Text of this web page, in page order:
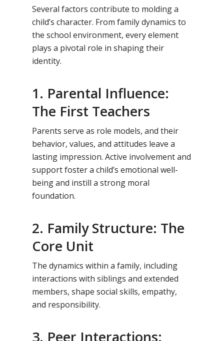
Several factors contribute to molding a
child’s character. From family dynamics to
the school environment, every element
plays a pivotal role in shaping their
identity.
1. Parental Influence:
The First Teachers
Parents serve as role models, and their
behavior, values, and attitudes leave a
lasting impression. Active involvement and
support foster a child’s emotional well-
being and instill a strong moral
foundation.
2. Family Structure: The
Core Unit
The dynamics within a family, including
interactions with siblings and extended
members, shape social skills, empathy,
and responsibility.
3. Peer Interactions: